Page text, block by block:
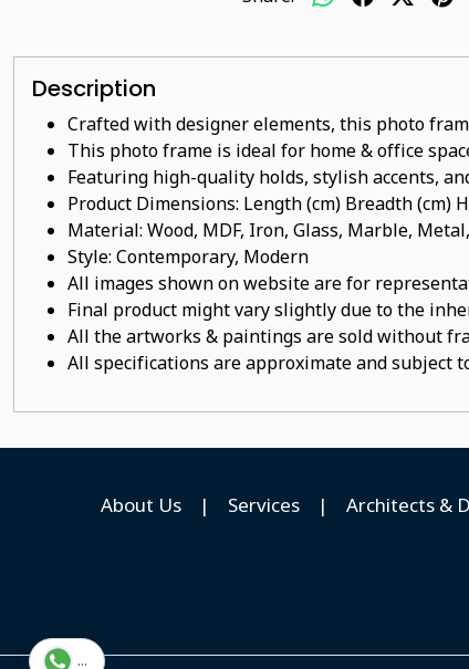
Description
Crafted with designer elements, this photo
This photo frame is ideal for home & office
Featuring high-quality holds, stylish accents,
Product Dimensions: Length (cm) Breadth (cm)
Material: Wood, MDF, Iron, Glass, Marble,
Style: Contemporary, Modern
All images shown on website are for
Final product might vary slightly due to the
All the artworks & paintings are sold without
All specifications are approximate and subject
About Us | Services | Architects &
...